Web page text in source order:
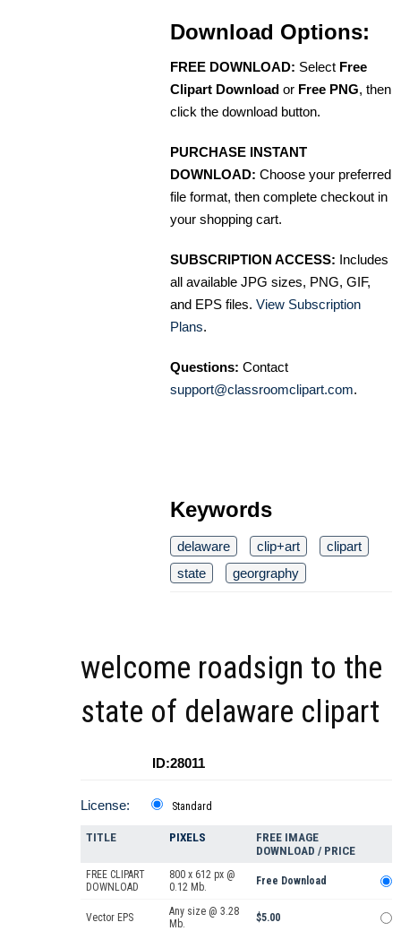
Download Options:
FREE DOWNLOAD: Select Free
Clipart Download or Free PNG, then
click the download button.
PURCHASE INSTANT
DOWNLOAD: Choose your preferred
file format, then complete checkout in
your shopping cart.
SUBSCRIPTION ACCESS: Includes
all available JPG sizes, PNG, GIF,
and EPS files. View Subscription
Plans.
Questions: Contact
support@classroomclipart.com.
Keywords
delaware clip+art
clipart
state
georgraphy
welcome roadsign to the
state of delaware clipart
ID:28011
License: Standard
TITLE PIXELS
FREE IMAGE
DOWNLOAD / PRICE
FREE CLIPART
DOWNLOAD
800 x 612 px @
0.12 Mb.
Free Download
Vector EPS
Any size @ 3.28
Mb.
$5.00